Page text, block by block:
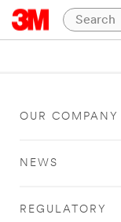
OUR COMPANY
NEWS
REGULATORY